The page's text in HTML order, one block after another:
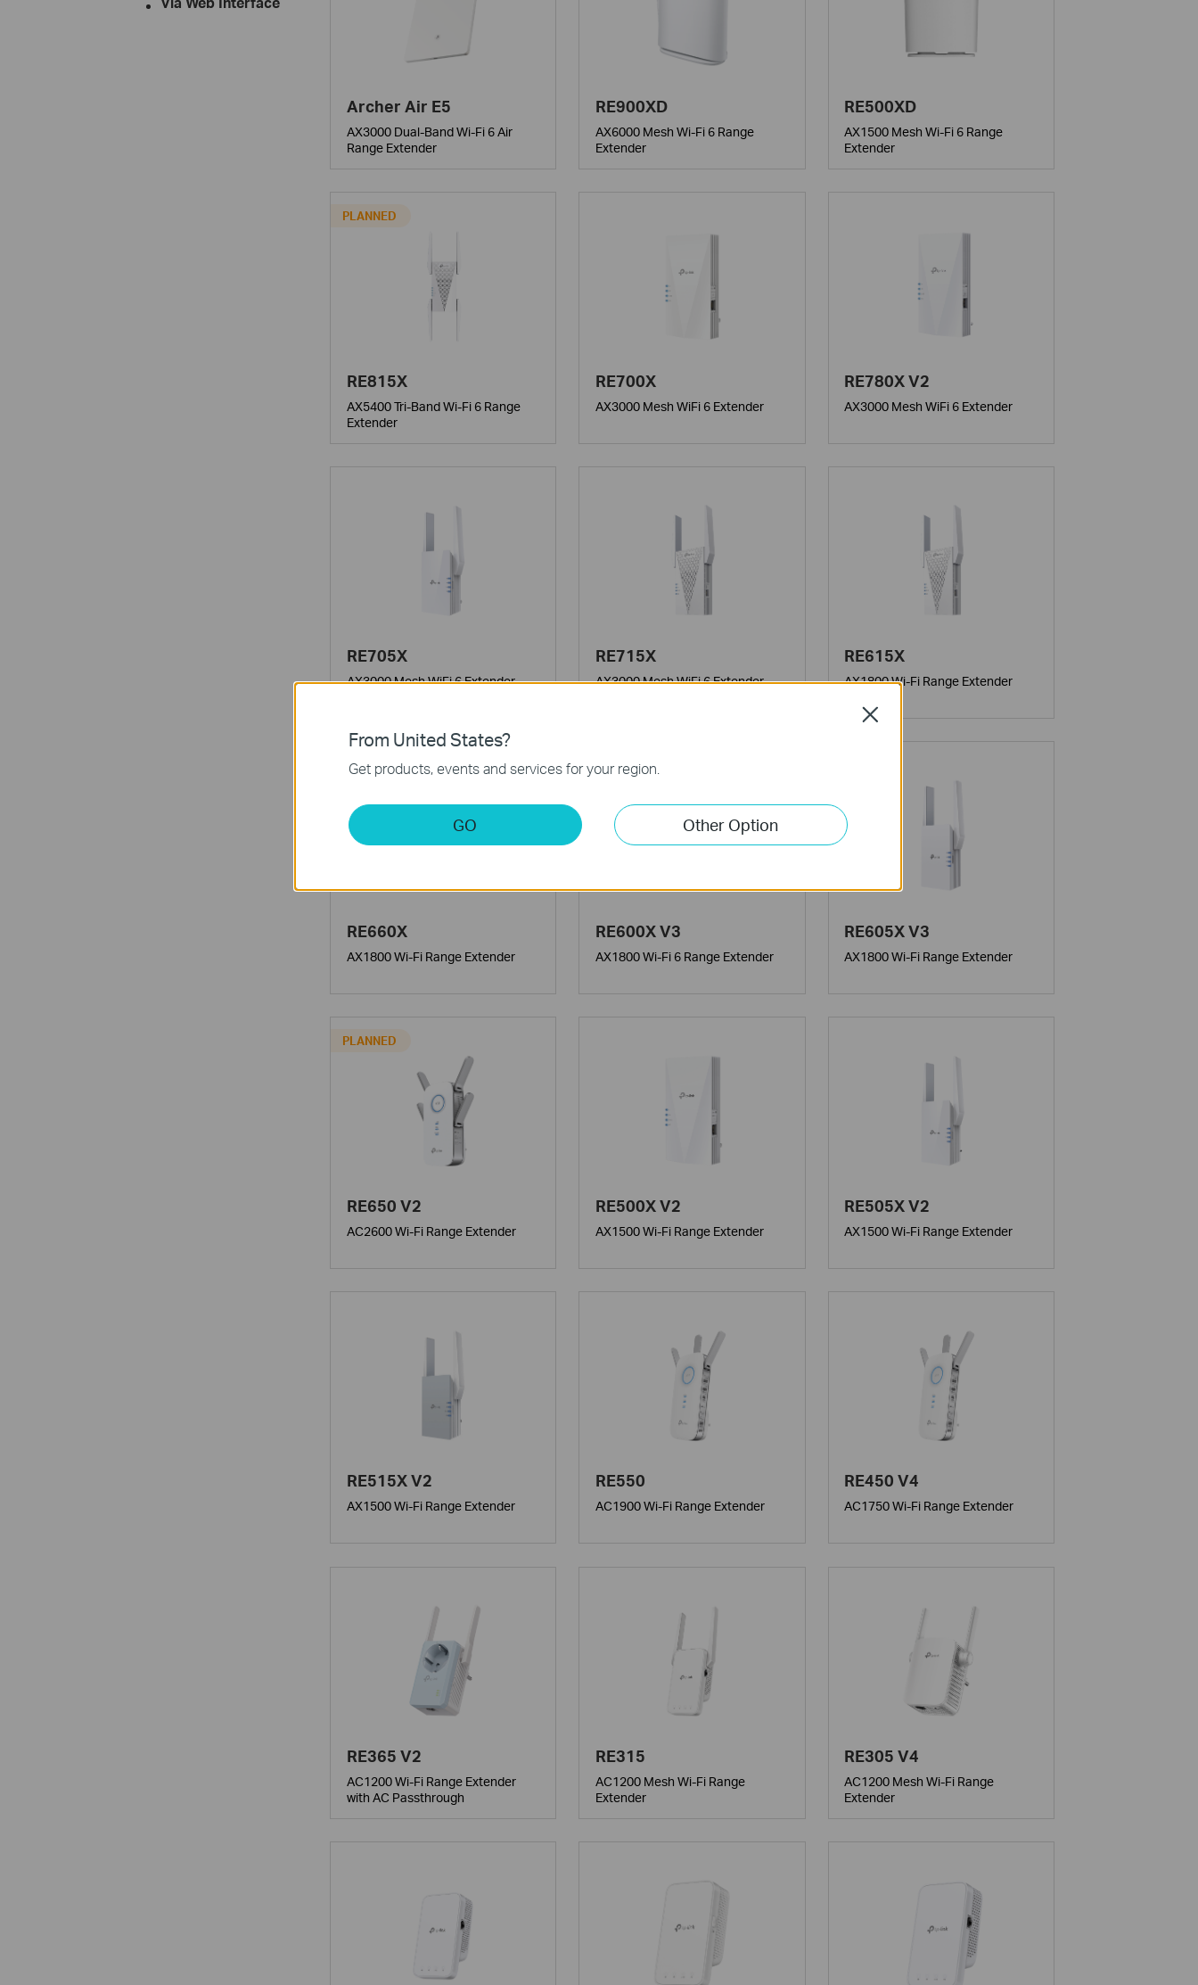
Archer Air E5
AX3000 Dual-Band Wi-Fi 6 Air
Range Extender
RE900XD
AX6000 Mesh Wi-Fi 6 Range
Extender
RE500XD
AX1500 Mesh Wi-Fi 6 Range
Extender
RE815X
AX5400 Tri-Band Wi-Fi 6 Range
Extender
PLANNED
RE700X
AX3000 Mesh WiFi 6 Extender
RE780X V2
AX3000 Mesh WiFi 6 Extender
RE705X
AX3000 Mesh WiFi 6 Extender
RE715X
AX3000 Mesh WiFi 6 Extender
RE615X
AX1800 Wi-Fi Range Extender
RE660X
AX1800 Wi-Fi Range Extender
RE600X V3
AX1800 Wi-Fi 6 Range Extender
RE605X V3
AX1800 Wi-Fi Range Extender
RE650 V2
AC2600 Wi-Fi Range Extender
PLANNED
RE500X V2
AX1500 Wi-Fi Range Extender
RE505X V2
AX1500 Wi-Fi Range Extender
RE515X V2
AX1500 Wi-Fi Range Extender
RE550
AC1900 Wi-Fi Range Extender
RE450 V4
AC1750 Wi-Fi Range Extender
RE365 V2
AC1200 Wi-Fi Range Extender
with AC Passthrough
RE315
AC1200 Mesh Wi-Fi Range
Extender
RE305 V4
AC1200 Mesh Wi-Fi Range
Extender
From United States?
Get products, events and services for your region.
GO Other Option
Close